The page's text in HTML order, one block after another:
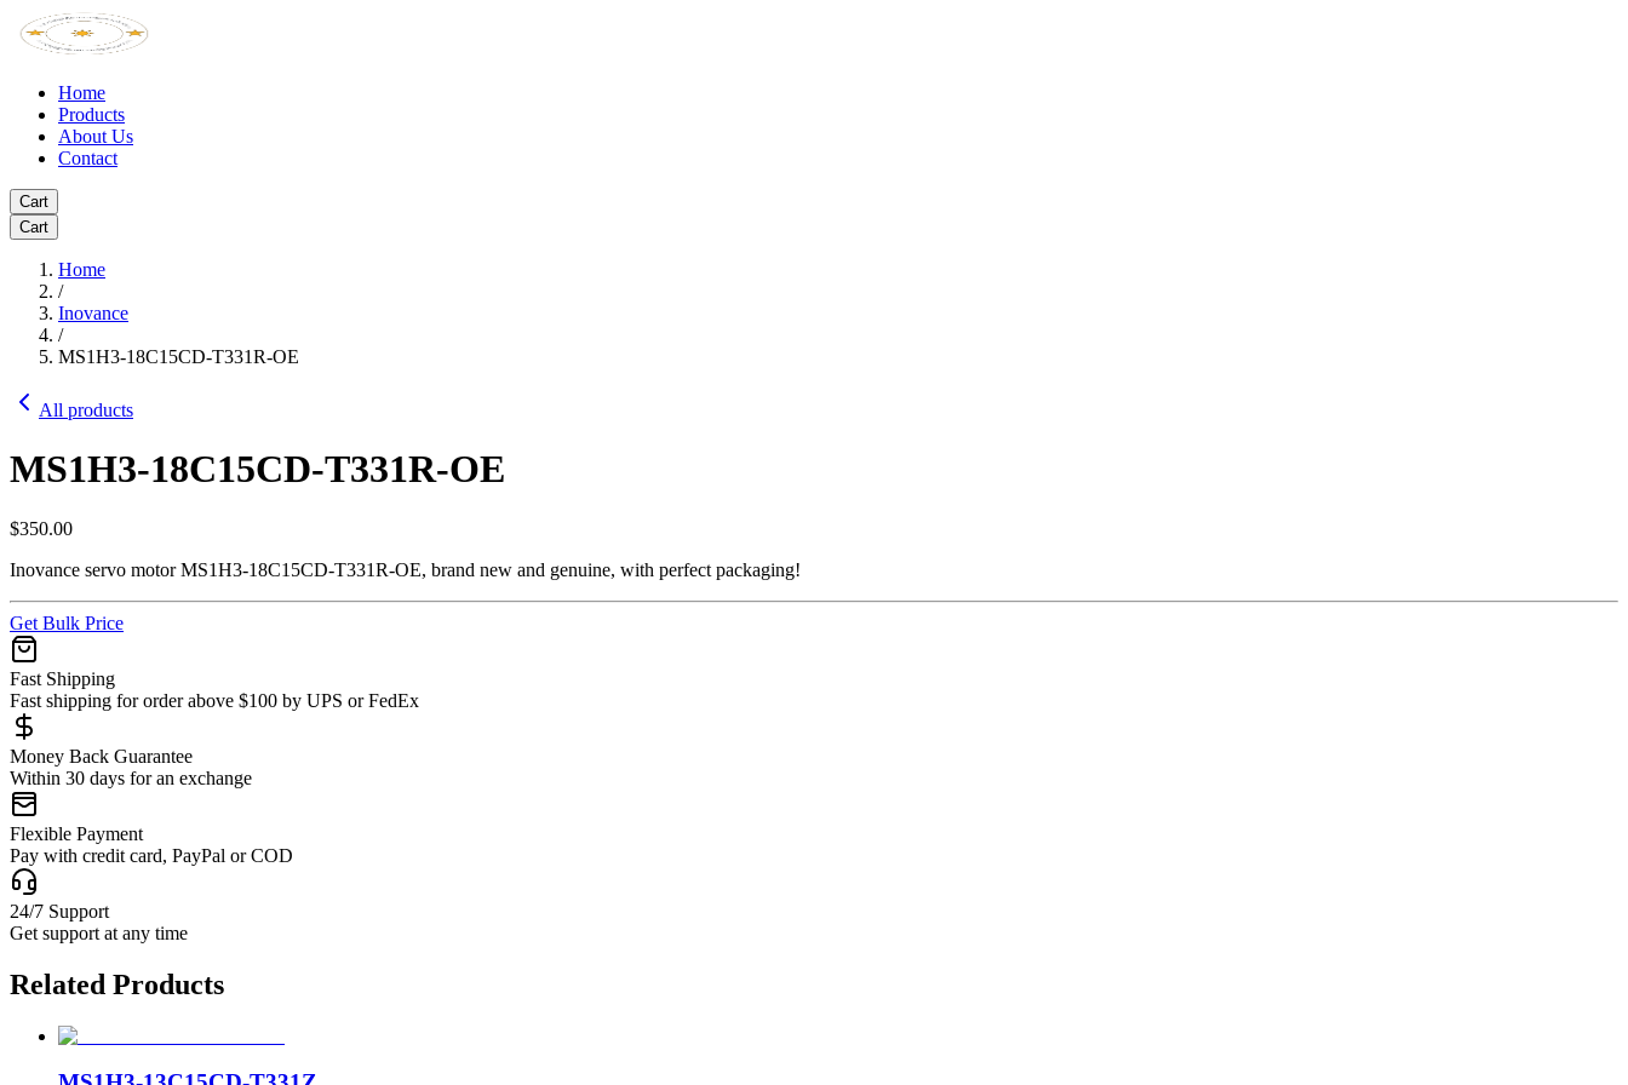
Home
Products
About Us
Contact
Cart
Cart
Home
/
Inovance
/
MS1H3-18C15CD-T331R-OE
All products
MS1H3-18C15CD-T331R-OE
$350.00
Inovance servo motor MS1H3-18C15CD-T331R-OE, brand new and genuine, with perfect packaging!
Get Bulk Price
Fast Shipping
Fast shipping for order above $100 by UPS or FedEx
Money Back Guarantee
Within 30 days for an exchange
Flexible Payment
Pay with credit card, PayPal or COD
24/7 Support
Get support at any time
Related Products